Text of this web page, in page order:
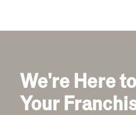
We're Here
Your